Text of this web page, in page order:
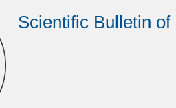
Scientific Bulletin